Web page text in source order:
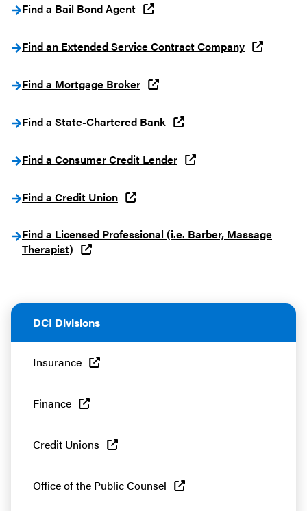
Find a Bail Bond Agent
Find an Extended Service Contract Company
Find a Mortgage Broker
Find a State-Chartered Bank
Find a Consumer Credit Lender
Find a Credit Union
Find a Licensed Professional (i.e. Barber, Massage
Therapist)
DCI Divisions
Insurance
Finance
Credit Unions
Office of the Public Counsel